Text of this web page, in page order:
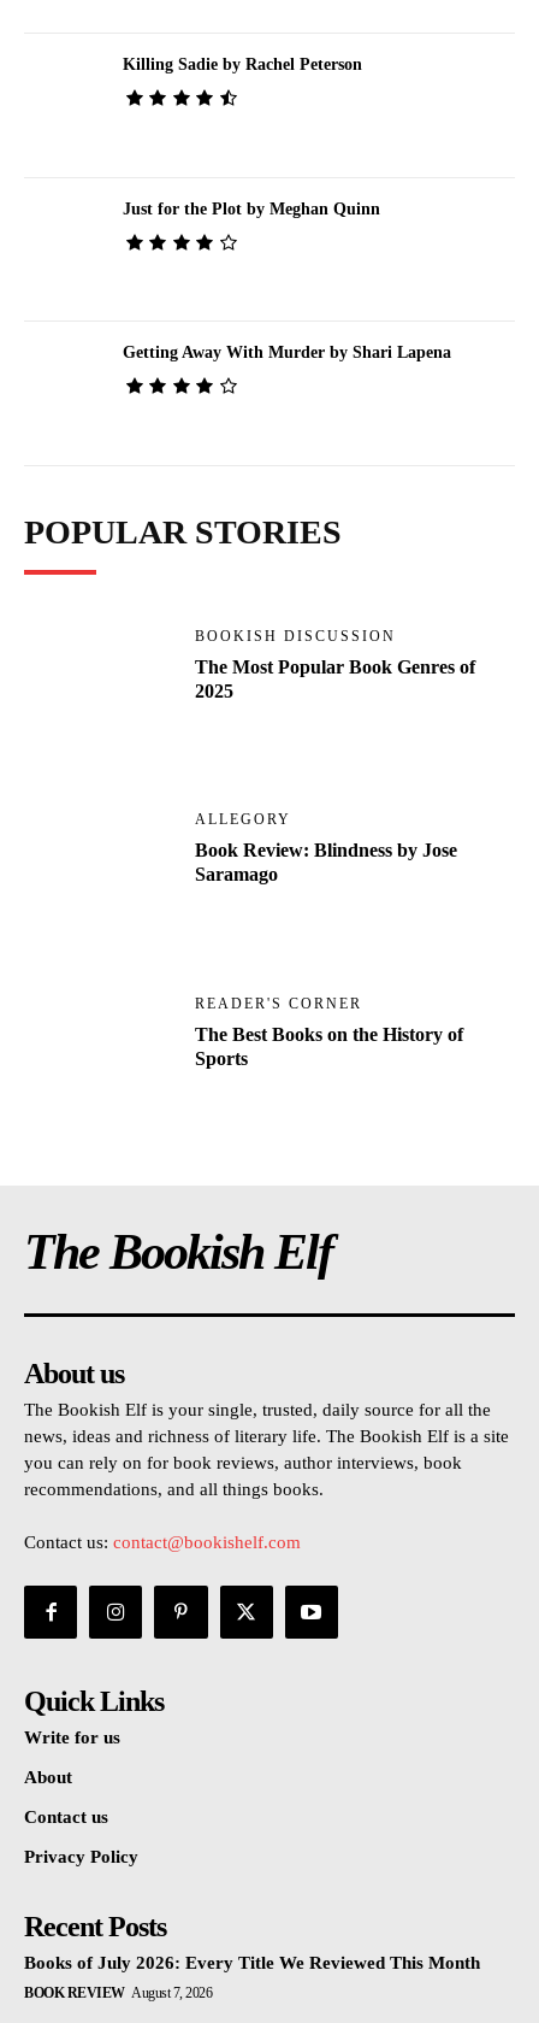
Killing Sadie by Rachel Peterson
Just for the Plot by Meghan Quinn
Getting Away With Murder by Shari Lapena
POPULAR STORIES
BOOKISH DISCUSSION
The Most Popular Book Genres of
2025
ALLEGORY
Book Review: Blindness by Jose
Saramago
READER'S CORNER
The Best Books on the History of
Sports
The Bookish Elf
About us
The Bookish Elf is your single, trusted, daily source for all the
news, ideas and richness of literary life. The Bookish Elf is a site
you can rely on for book reviews, author interviews, book
recommendations, and all things books.
Contact us: contact@bookishelf.com
Quick Links
Write for us
About
Contact us
Privacy Policy
Recent Posts
Books of July 2026: Every Title We Reviewed This Month
BOOK REVIEW August 7, 2026